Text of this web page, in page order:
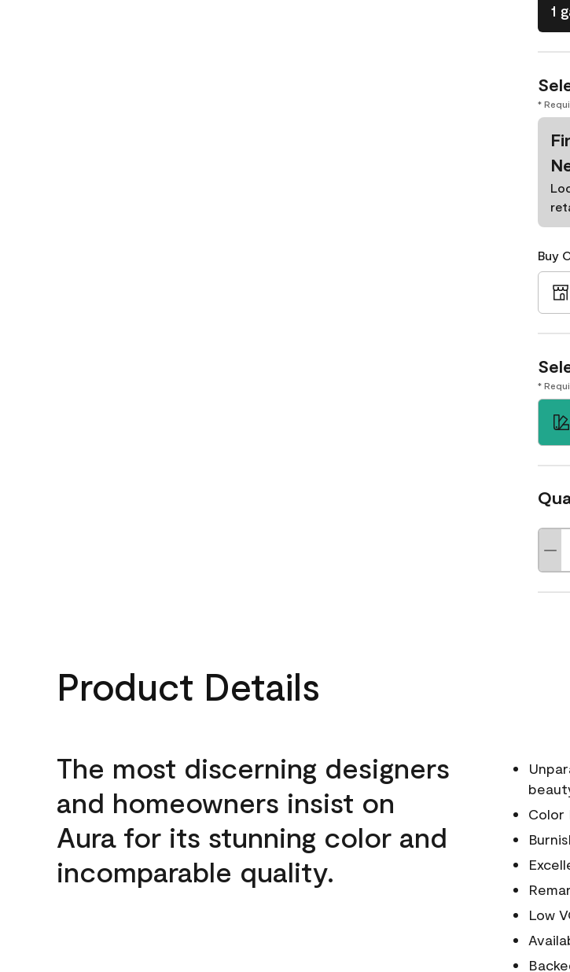
1
*
Buy
*
Product Details
The most discerning designers
and homeowners insist on
Aura for its stunning color and
incomparable quality.
Color
Low